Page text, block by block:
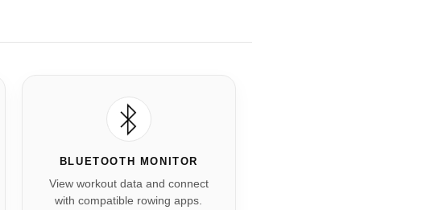
BLUETOOTH MONITOR
View workout data and connect
with compatible rowing apps.